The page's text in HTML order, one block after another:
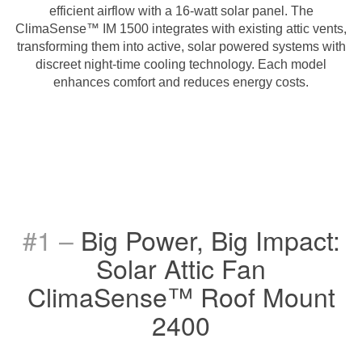
efficient airflow with a 16-watt solar panel. The
ClimaSense™ IM 1500 integrates with existing attic vents,
transforming them into active, solar powered systems with
discreet night-time cooling technology. Each model
enhances comfort and reduces energy costs.
#1 –Big Power, Big Impact:
Solar Attic Fan
ClimaSense™ Roof Mount
2400